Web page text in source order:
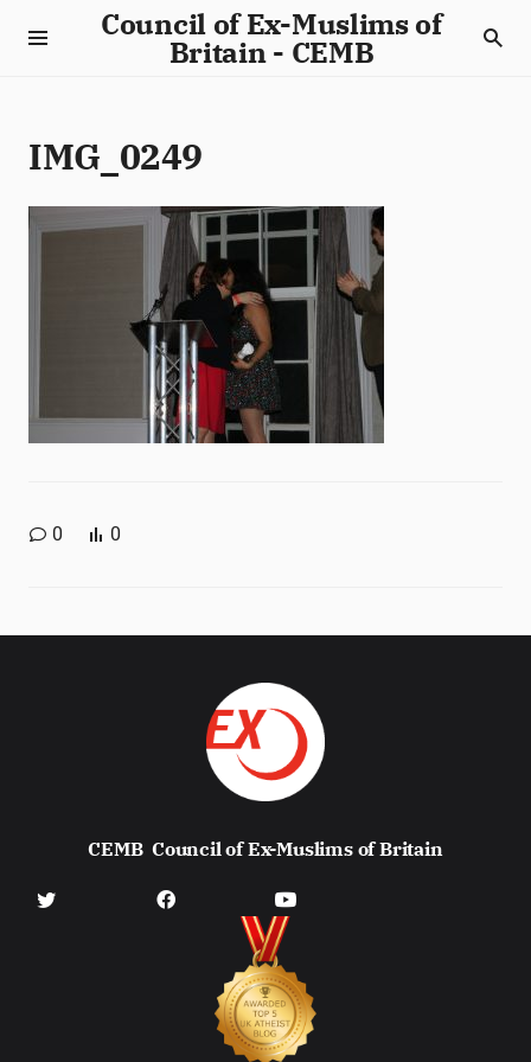
Council of Ex-Muslims of
Britain - CEMB
IMG_0249
0 0
CEMBCouncil of Ex-Muslims of Britain